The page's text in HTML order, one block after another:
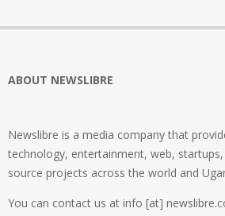
ABOUT NEWSLIBRE
Newslibre is a media company that
technology, entertainment, web,
source projects across the world and
You can contact us at info [at]